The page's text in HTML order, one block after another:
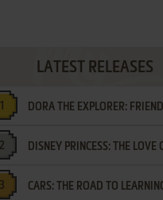
LATEST RELEASES
DORA THE EXPLORER:
¡AMIGOS!
DISNEY PRINCESS: THE LOVE
LETTERS
CARS: THE ROAD TO